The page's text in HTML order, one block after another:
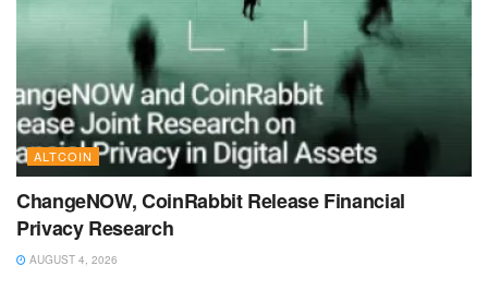
ALTCOIN
ChangeNOW, CoinRabbit Release Financial
Privacy Research
AUGUST 4, 2026